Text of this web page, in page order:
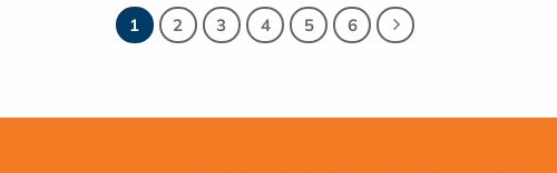
1 2 3 4 5 6